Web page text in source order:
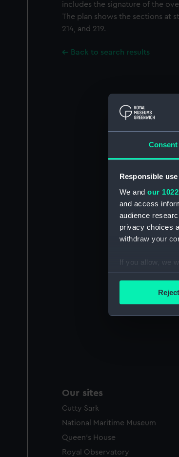
Consent
Responsible
We and our
and access
audience
privacy choices
withdraw your
If you allow, we
Collect
Find out more
We’d like to
includes the signature of the
The plan shows the sections at
214, and 219.
Back to search results
Our sites
Cutty Sark
National Maritime Museum
Queen's House
Royal Observatory